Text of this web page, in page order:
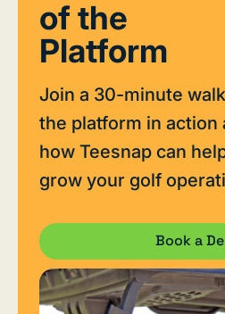
of the
Platform
Join a 30-minute
the platform in action
how Teesnap can
grow your golf
Book a